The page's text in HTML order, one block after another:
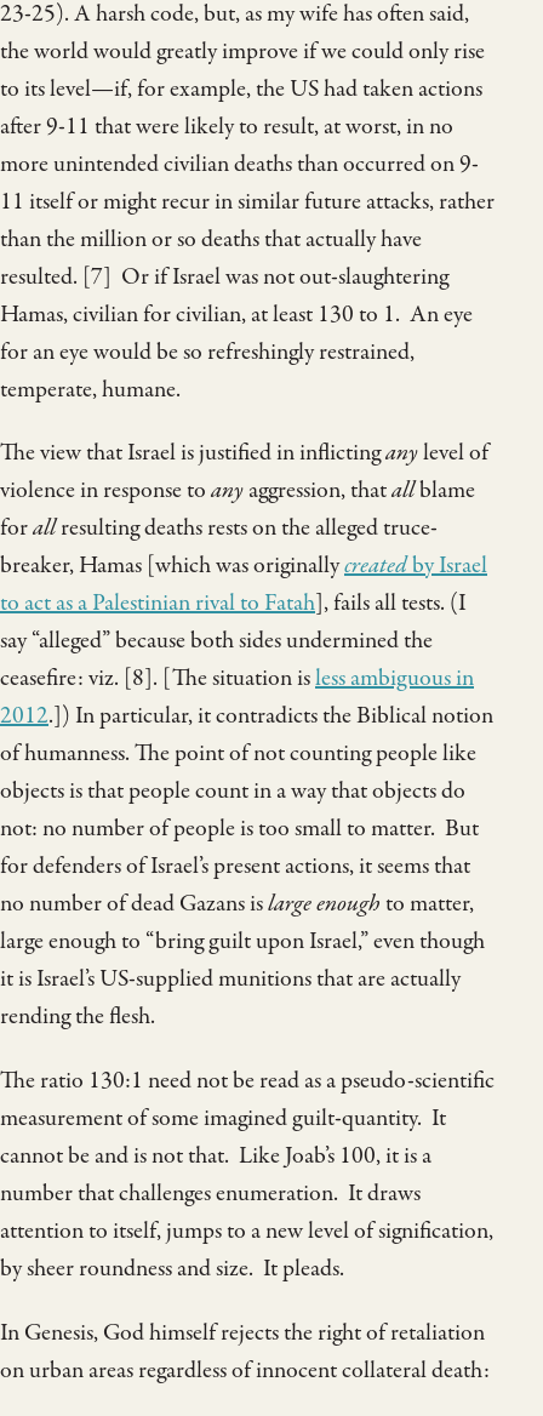
23-25). A harsh code, but, as my wife has often said,
the world would greatly improve if we could only rise
to its level—if, for example, the US had taken actions
after 9-11 that were likely to result, at worst, in no
more unintended civilian deaths than occurred on 9-
11 itself or might recur in similar future attacks, rather
than the million or so deaths that actually have
resulted. [7] Or if Israel was not out-slaughtering
Hamas, civilian for civilian, at least 130 to 1. An eye
for an eye would be so refreshingly restrained,
temperate, humane.
The view that Israel is justified in inflictinganylevel of
violence in response toanyaggression, thatallblame
forallresulting deaths rests on the alleged truce-
breaker, Hamas [which was originallycreatedby Israel
to act as a Palestinian rival to Fatah], fails all tests. (I
say “alleged” because both sides undermined the
ceasefire: viz. [8]. [The situation isless ambiguous in
2012.]) In particular, it contradicts the Biblical notion
of humanness. The point of not counting people like
objects is that people count in a way that objects do
not: no number of people is too small to matter. But
for defenders of Israel’s present actions, it seems that
no number of dead Gazans islarge enoughto matter,
large enough to “bring guilt upon Israel,” even though
it is Israel’s US-supplied munitions that are actually
rending the flesh.
The ratio 130:1 need not be read as a pseudo-scientific
measurement of some imagined guilt-quantity. It
cannot be and is not that. Like Joab’s 100, it is a
number that challenges enumeration. It draws
attention to itself, jumps to a new level of signification,
by sheer roundness and size. It pleads.
In Genesis, God himself rejects the right of retaliation
on urban areas regardless of innocent collateral death: